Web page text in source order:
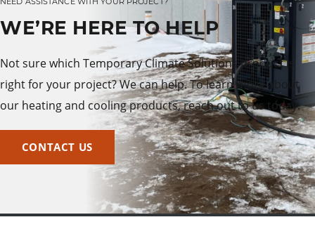
WE’RE HERE TO HELP
Not sure which Temporary Climate Solutions product is
right for your project? We can help. To learn more about
our heating and cooling products, reach out to us today.
CONTACT US